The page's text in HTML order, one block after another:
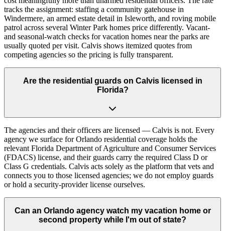
tracks the assignment: staffing a community gatehouse in
Windermere, an armed estate detail in Isleworth, and roving mobile
patrol across several Winter Park homes price differently. Vacant-
and seasonal-watch checks for vacation homes near the parks are
usually quoted per visit. Calvis shows itemized quotes from
competing agencies so the pricing is fully transparent.
Are the residential guards on Calvis licensed in
Florida?
The agencies and their officers are licensed — Calvis is not. Every
agency we surface for Orlando residential coverage holds the
relevant Florida Department of Agriculture and Consumer Services
(FDACS) license, and their guards carry the required Class D or
Class G credentials. Calvis acts solely as the platform that vets and
connects you to those licensed agencies; we do not employ guards
or hold a security-provider license ourselves.
Can an Orlando agency watch my vacation home or
second property while I'm out of state?